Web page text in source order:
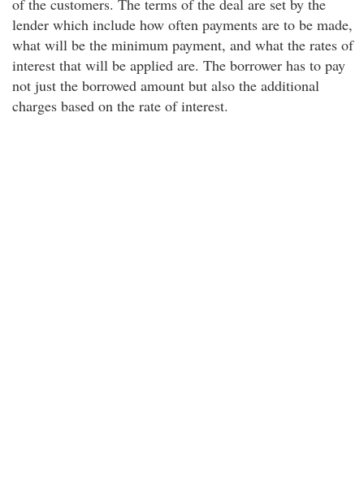
of the customers. The terms of the deal are set by the
lender which include how often payments are to be made,
what will be the minimum payment, and what the rates of
interest that will be applied are. The borrower has to pay
not just the borrowed amount but also the additional
charges based on the rate of interest.